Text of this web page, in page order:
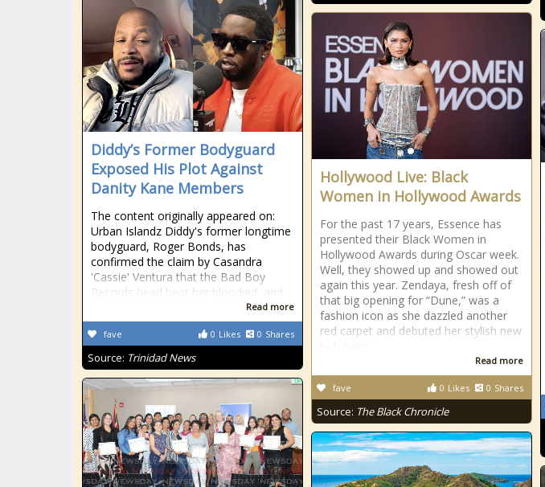
Diddy’s Former Bodyguard
Exposed His Plot Against
Danity Kane Members
The content originally appeared on:
Urban Islandz Diddy's former longtime
bodyguard, Roger Bonds, has
confirmed the claim by Casandra
'Cassie' Ventura that the Bad Boy
Records head beat her bloodied, and
Read more
0 Likes 0 Shares
fave
Source: Trinidad News
Hollywood Live: Black
Women in Hollywood Awards
For the past 17 years, Essence has
presented their Black Women in
Hollywood Awards during Oscar week.
Well, they showed up and showed out
again this year. Zendaya, fresh off of
that big opening for “Dune,” was a
fashion icon as she dazzled another
red carpet and debuted her stylish new
Read more
0 Likes 0 Shares
fave
Source: The Black Chronicle